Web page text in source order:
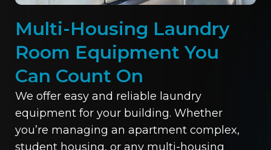
Multi-Housing Laundry
Room Equipment You
Can Count On
We offer easy and reliable laundry
equipment for your building. Whether
you’re managing an apartment complex,
student housing, or any multi-housing